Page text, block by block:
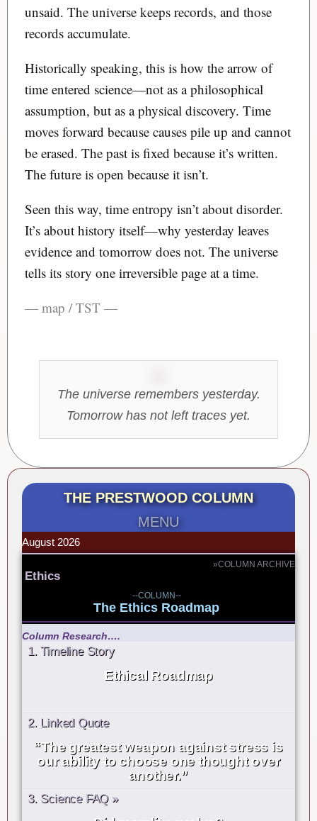
unsaid. The universe keeps records, and those
records accumulate.
Historically speaking, this is how the arrow of
time entered science—not as a philosophical
assumption, but as a physical discovery. Time
moves forward because causes pile up and cannot
be erased. The past is fixed because it’s written.
The future is open because it isn’t.
Seen this way, time entropy isn’t about disorder.
It’s about history itself—why yesterday leaves
evidence and tomorrow does not. The universe
tells its story one irreversible page at a time.
— map / TST —
The universe remembers yesterday.
Tomorrow has not left traces yet.
THE PRESTWOOD COLUMN
MENU
August 2026
»COLUMN ARCHIVE
Ethics
--COLUMN--
The Ethics Roadmap
Column Research….
1. Timeline Story
Ethical Roadmap
2. Linked Quote
“The greatest weapon against stress is
our ability to choose one thought over
another.”
3. Science FAQ »